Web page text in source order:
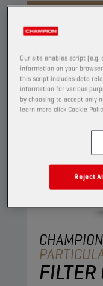
CHAMPION
FILTER
Our site enables script
information on your
this script includes data
information for various
by choosing to accept only
learn more click Cookie
Reject